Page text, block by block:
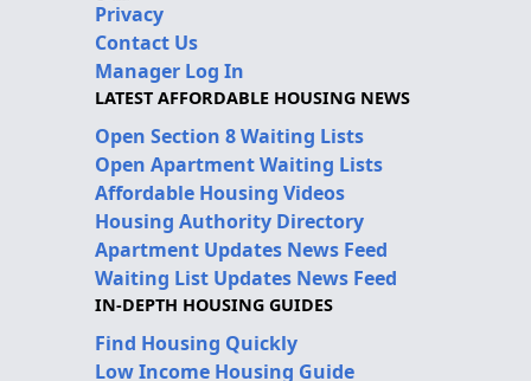
Privacy
Contact Us
Manager Log In
LATEST AFFORDABLE HOUSING NEWS
Open Section 8 Waiting Lists
Open Apartment Waiting Lists
Affordable Housing Videos
Housing Authority Directory
Apartment Updates News Feed
Waiting List Updates News Feed
IN-DEPTH HOUSING GUIDES
Find Housing Quickly
Low Income Housing Guide